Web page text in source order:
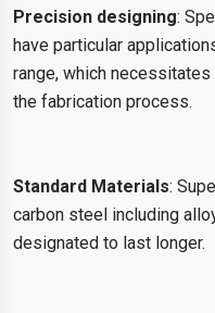
Precision designing:
have particular
range, which
the fabrication process.
Standard Materials:
carbon steel including
designated to last longer.